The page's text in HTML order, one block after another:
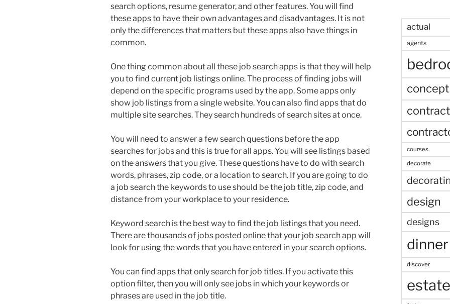
search options, resume generator, and other features. You will find
these apps to have their own advantages and disadvantages. It is not
only the differences that matters but these apps also have things in
common.
One thing common about all these job search apps is that they will help
you to find current job listings online. The process of finding jobs will
depend on the specific programs used by the app. Some apps only
show job listings from a single website. You can also find apps that do
multiple site searches. They search hundreds of search sites at once.
You will need to answer a few search questions before the app
searches for jobs and this is true for all apps. You will see listings based
on the answers that you give. These questions have to do with search
words, phrases, zip code, or a location to search. If you are going to do
a job search the keywords to use should be the job title, zip code, and
distance from your workplace to your residence.
Keyword search is the best way to find the job listings that you need.
There are thousands of jobs posted online that your job search app will
look for using the words that you have entered in your search options.
You can find apps that only search for job titles. If you activate this
option filter, then you will only see jobs in which your keywords or
phrases are used in the job title.
actual
agents
courses
decorate
design
designs
dinner
discover
estate